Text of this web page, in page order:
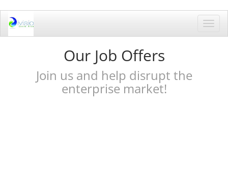
Our Job Offers
Join us and help disrupt the
enterprise market!